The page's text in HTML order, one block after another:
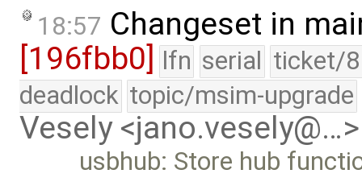
18:57 Changeset in
[196fbb0]
lfn serial ticket/
deadlock topic/msim-upgrade
Vesely <jano.vesely@…>
usbhub: Store hub